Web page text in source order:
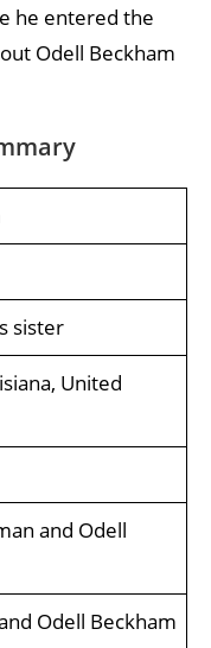
he entered the
Odell Beckham
sister
United
and Odell
Odell Beckham